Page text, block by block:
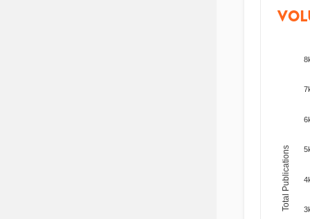
Total Publications